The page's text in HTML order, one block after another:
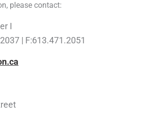
please contact:
I
| F:613.471.2051